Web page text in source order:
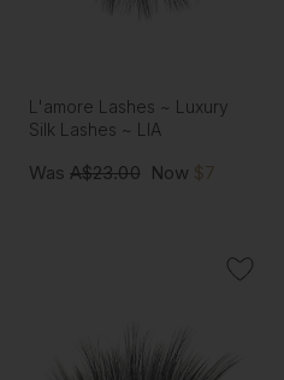
L'amore Lashes ~ Luxury
Silk Lashes ~ LIA
Was A$23.00 Now $7